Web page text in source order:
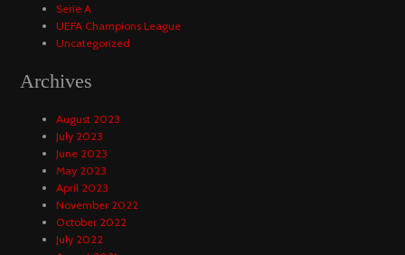
Serie A
UEFA Champions League
Uncategorized
Archives
August 2023
July 2023
June 2023
May 2023
April 2023
November 2022
October 2022
July 2022